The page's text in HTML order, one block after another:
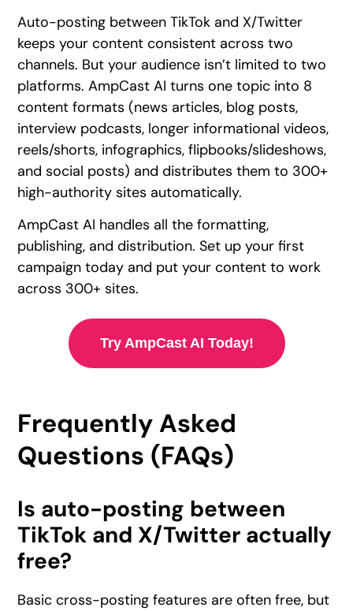
Auto-posting between TikTok and X/Twitter
keeps your content consistent across two
channels. But your audience isn’t limited to two
platforms. AmpCast AI turns one topic into 8
content formats (news articles, blog posts,
interview podcasts, longer informational videos,
reels/shorts, infographics, flipbooks/slideshows,
and social posts) and distributes them to 300+
high-authority sites automatically.
AmpCast AI handles all the formatting,
publishing, and distribution. Set up your first
campaign today and put your content to work
across 300+ sites.
Try AmpCast AI Today!
Frequently Asked
Questions (FAQs)
Is auto-posting between
TikTok and X/Twitter actually
free?
Basic cross-posting features are often free, but